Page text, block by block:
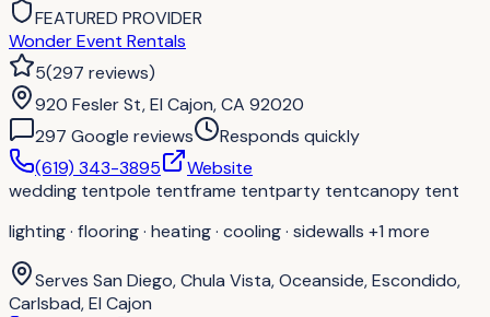
FEATURED PROVIDER
Wonder Event Rentals
5(297 reviews)
920 Fesler St, El Cajon, CA 92020
297 Google reviews
Responds quickly
(619) 343-3895
Website
wedding tentpole tentframe tentparty tentcanopy tent
lighting · flooring · heating · cooling · sidewalls +1 more
Serves San Diego, Chula Vista, Oceanside, Escondido,
Carlsbad, El Cajon